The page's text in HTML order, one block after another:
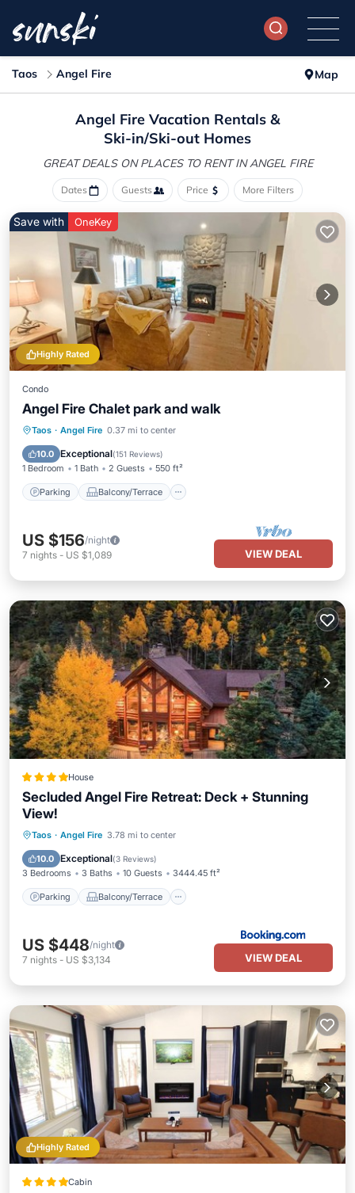
Taos Angel Fire Map
Angel Fire Vacation Rentals &
Ski-in/Ski-out Homes
GREAT DEALS ON PLACES TO RENT IN ANGEL FIRE
Dates Guests Price More Filters
Highly Rated
Save with OneKey
Condo
Angel Fire Chalet park and walk
Taos · Angel Fire 0.37 mi to center
10.0 Exceptional(151 Reviews)
1 Bedroom 1 Bath 2 Guests 550 ft²
Parking Balcony/Terrace
Parking Balcony/Terrace
Internet
US $156/night
7 nights - US $1,089 VIEW DEAL
House
Secluded Angel Fire Retreat: Deck + Stunning
View!
Taos · Angel Fire 3.78 mi to center
10.0 Exceptional(3 Reviews)
3 Bedrooms 3 Baths 10 Guests 3444.45 ft²
Parking Balcony/Terrace
Parking Balcony/Terrace
Pet Friendly
US $448/night
7 nights - US $3,134 VIEW DEAL
Highly Rated
Cabin